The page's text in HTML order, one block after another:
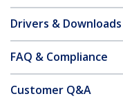
Drivers & Downloads
FAQ & Compliance
Customer Q&A